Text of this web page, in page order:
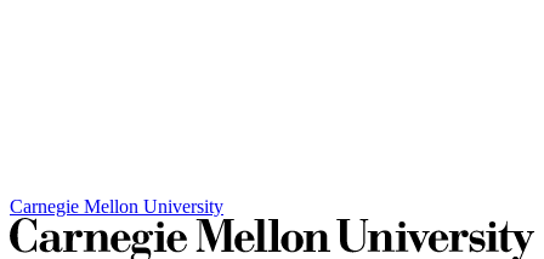
Carnegie Mellon University